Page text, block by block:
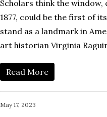
Scholars think the window,
1877, could be the first of
stand as a landmark in
art historian Virginia
Read More
May 17, 2023